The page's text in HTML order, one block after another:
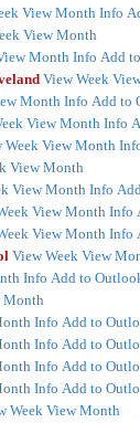
View Month Info
View Month
Month Info Add
View Week
MonthInfo Add to
View Month Info
WeekView Month
View Month
View Month Info
View Month Info
View Month Info
View Week View
Info Add to
Month
Info Add to
Info Add to
Info Add to
Info Add to
WeekView Month